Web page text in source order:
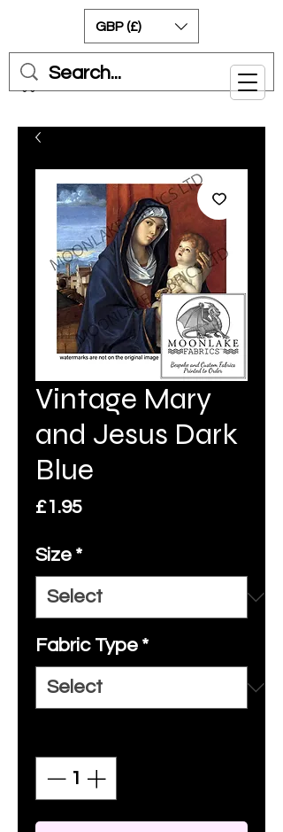
Cart
GBP (£)
Vintage Mary
and Jesus Dark
Blue
£1.95Price
Size *
Fabric Type *